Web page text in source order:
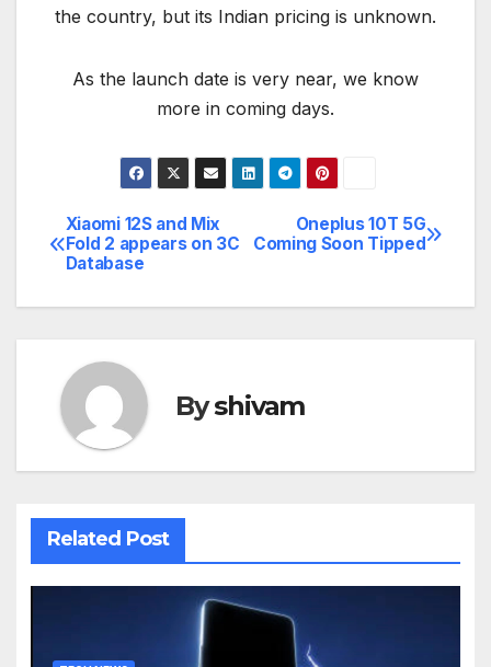
the country, but its Indian pricing is unknown.
As the launch date is very near, we know
more in coming days.
Post
navigation
Oneplus 10T 5G
Coming Soon Tipped
Xiaomi 12S and Mix
Fold 2 appears on 3C
Database
Byshivam
Related Post